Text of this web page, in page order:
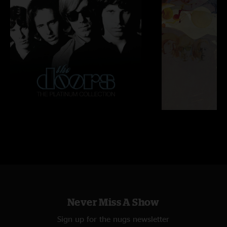
Never Miss A Show
Sign up for the nugs newsletter